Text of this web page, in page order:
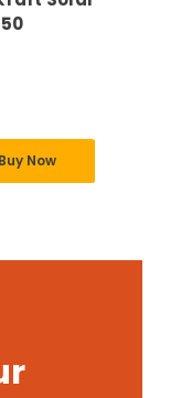
Buy Now